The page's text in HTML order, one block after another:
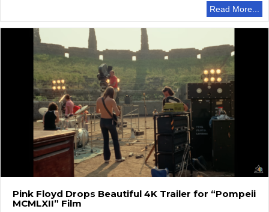
Read More...
Pink Floyd Drops Beautiful 4K Trailer for “Pompeii
MCMLXII” Film